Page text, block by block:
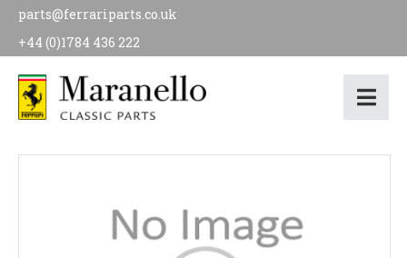
parts@ferrariparts.co.uk
+44 (0)1784 436 222